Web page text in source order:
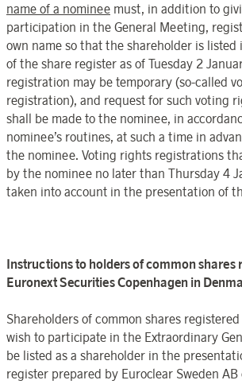
name of a nominee must, in addition to
participation in the General Meeting,
own name so that the shareholder is
of the share register as of Tuesday 2
registration may be temporary (so-called
registration), and request for such voting
shall be made to the nominee, in
nominee’s routines, at such a time in
the nominee. Voting rights registrations
by the nominee no later than Thursday 4
taken into account in the presentation of
Instructions to holders of common shares
Euronext SecuritiesCopenhagen in
Shareholders of common shares
wish to participate in the Extraordinary
be listed as a shareholder in the
register prepared by Euroclear Sweden AB